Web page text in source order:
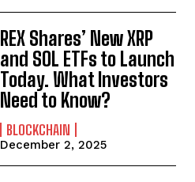
REX Shares’ New XRP
and SOL ETFs to Launch
Today. What Investors
Need to Know?
BLOCKCHAIN
December 2, 2025